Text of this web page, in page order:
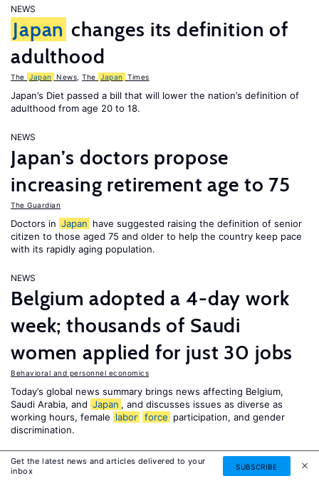
NEWS
Japan changes its definition of
adulthood
The Japan News The Japan Times
Japan’s Diet passed a bill that will lower the nation’s definition of
adulthood from age 20 to 18.
NEWS
Japan’s doctors propose
increasing retirement age to 75
The Guardian
Doctors in Japan have suggested raising the definition of senior
citizen to those aged 75 and older to help the country keep pace
with its rapidly aging population.
NEWS
Belgium adopted a 4-day work
week; thousands of Saudi
women applied for just 30 jobs
Behavioral and personnel economics
Today’s global news summary brings news affecting Belgium,
Saudi Arabia, and Japan , and discusses issues as diverse as
working hours, female labor force participation, and gender
discrimination.
NEWS
Get the latest news and articles delivered to your
inbox
SUBSCRIBE